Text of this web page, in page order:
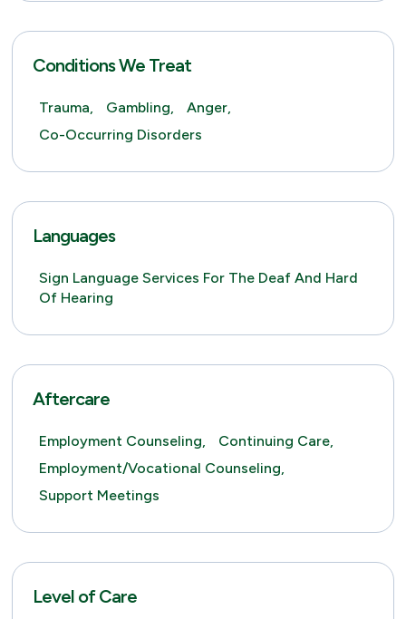
Conditions We Treat
Trauma, Gambling,
Anger,
Co-Occurring Disorders
Languages
Sign Language Services For The Deaf And Hard
Of Hearing
Aftercare
Employment Counseling,
Continuing Care,
Employment/Vocational Counseling,
Support Meetings
Level of Care